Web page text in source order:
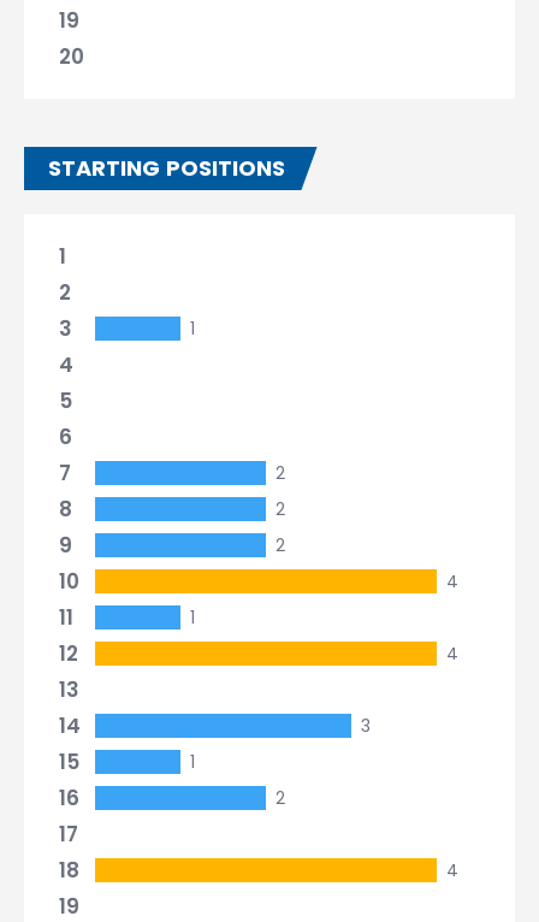
19
20
STARTING POSITIONS
1
2
3
1
4
5
6
7
2
8 2
9 2
10 4
11 1
12 4
13
14
3
15 1
16 2
17
18
4
19